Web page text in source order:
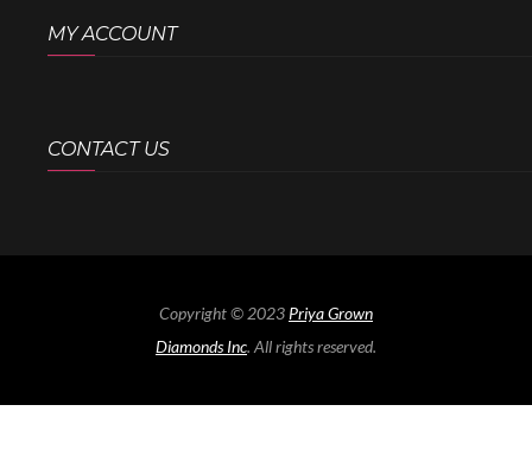
MY ACCOUNT
CONTACT US
Copyright © 2023 Priya Grown
Diamonds Inc. All rights reserved.